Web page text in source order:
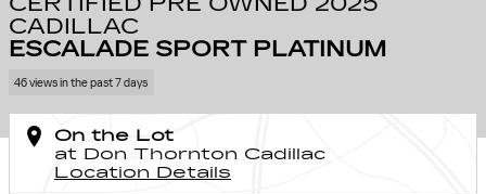
CADILLAC
ESCALADE SPORT PLATINUM
46 views in the past 7 days
On the Lot
at Don Thornton Cadillac
Location Details